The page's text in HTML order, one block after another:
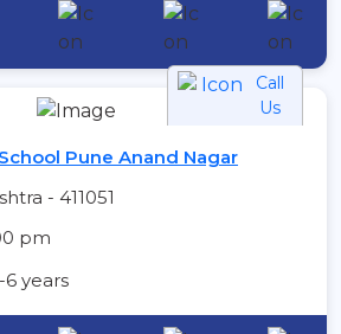
Call
Us
Pune Anand Nagar
- 411051
pm
years